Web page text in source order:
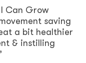
Can Grow
saving
a bit healthier
& instilling